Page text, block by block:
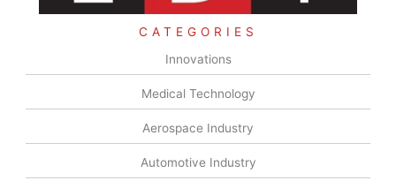
CATEGORIES
Innovations
Medical Technology
Aerospace Industry
Automotive Industry